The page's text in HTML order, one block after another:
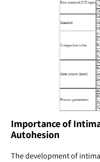
Importance of
Autohesion
The development of